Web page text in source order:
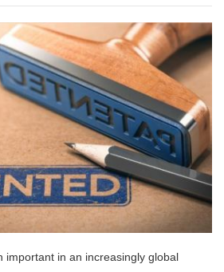
important in an increasingly global